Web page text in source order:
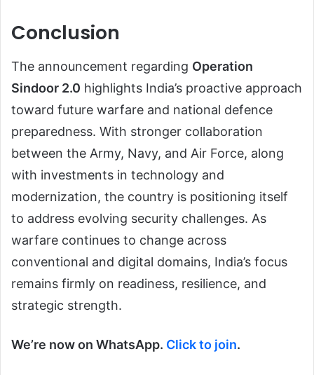
Conclusion
The announcement regarding Operation
Sindoor 2.0 highlights India’s proactive approach
toward future warfare and national defence
preparedness. With stronger collaboration
between the Army, Navy, and Air Force, along
with investments in technology and
modernization, the country is positioning itself
to address evolving security challenges. As
warfare continues to change across
conventional and digital domains, India’s focus
remains firmly on readiness, resilience, and
strategic strength.
We’re now on WhatsApp. Click to join.